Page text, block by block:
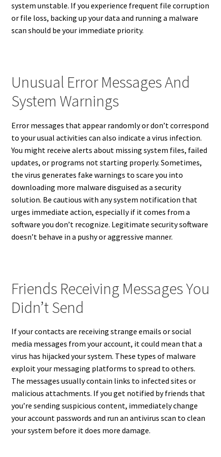
system unstable. If you experience frequent file corruption
or file loss, backing up your data and running a malware
scan should be your immediate priority.
Unusual Error Messages And
System Warnings
Error messages that appear randomly or don’t correspond
to your usual activities can also indicate a virus infection.
You might receive alerts about missing system files, failed
updates, or programs not starting properly. Sometimes,
the virus generates fake warnings to scare you into
downloading more malware disguised as a security
solution. Be cautious with any system notification that
urges immediate action, especially if it comes from a
software you don’t recognize. Legitimate security software
doesn’t behave in a pushy or aggressive manner.
Friends Receiving Messages You
Didn’t Send
If your contacts are receiving strange emails or social
media messages from your account, it could mean that a
virus has hijacked your system. These types of malware
exploit your messaging platforms to spread to others.
The messages usually contain links to infected sites or
malicious attachments. If you get notified by friends that
you’re sending suspicious content, immediately change
your account passwords and run an antivirus scan to clean
your system before it does more damage.